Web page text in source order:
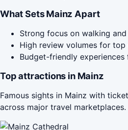
What Sets Mainz Apart
Strong focus on walking
High review volumes for
Budget-friendly experiences
Top attractions in Mainz
Famous sights in Mainz with
across major travel marketplaces.